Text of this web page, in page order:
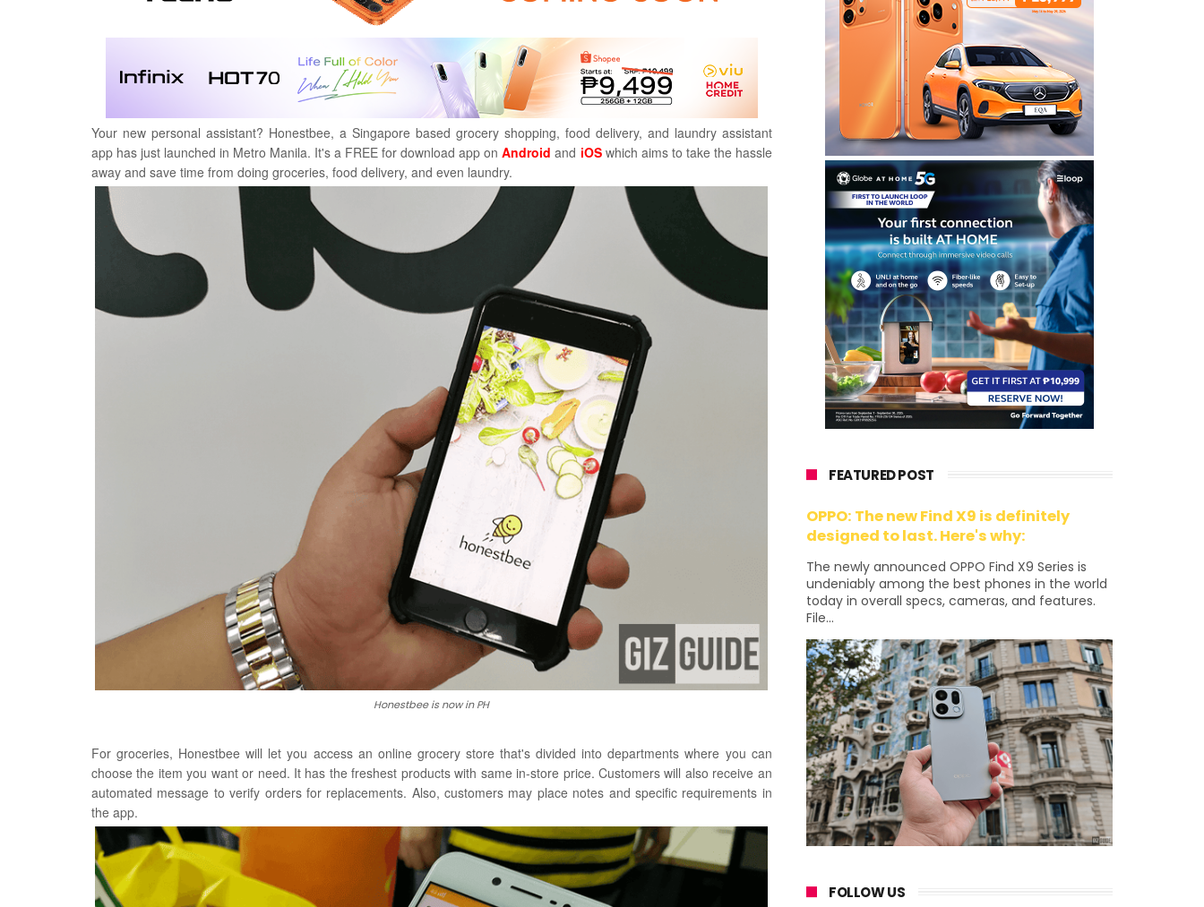
Your new personal assistant? Honestbee, a Singapore based grocery shopping, food delivery, and laundry assistant
app has just launched in Metro Manila. It's a FREE for download app onAndroid and iOSwhich aims to take the hassle
away and save time from doing groceries, food delivery, and even laundry.
Honestbee is now in PH
For groceries, Honestbee will let you access an online grocery store that's divided into departments where you can
choose the item you want or need. It has the freshest products with same in-store price. Customers will also receive an
automated message to verify orders for replacements. Also, customers may place notes and specific requirements in
the app.
FEATURED POST
OPPO: The new Find X9 is definitely
designed to last. Here's why:
The newly announced OPPO Find X9 Series is
undeniably among the best phones in the world
today in overall specs, cameras, and features.
File...
FOLLOW US